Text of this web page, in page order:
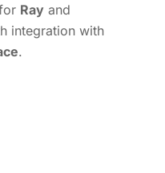
Rayand
integration with
.